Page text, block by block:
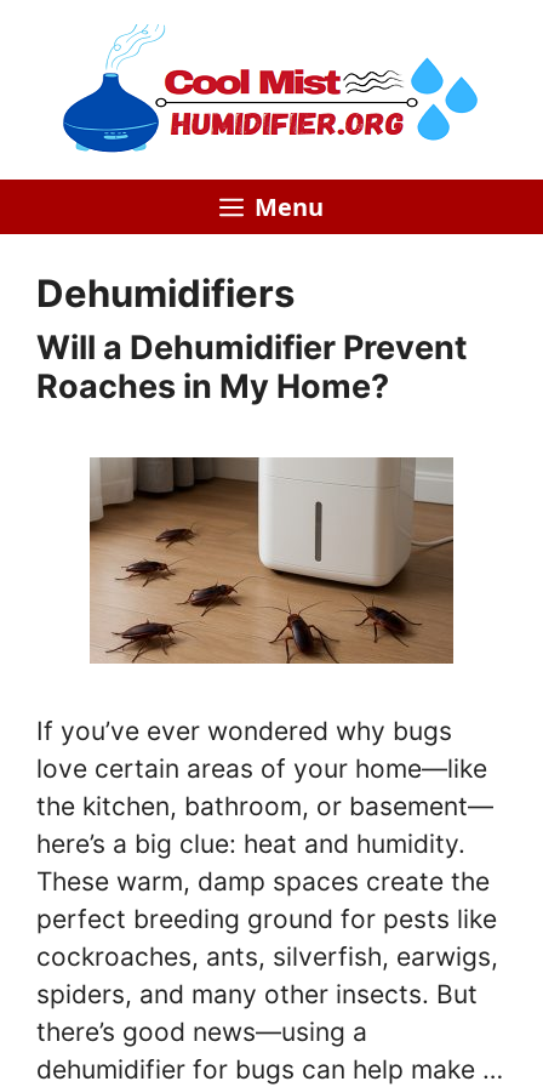
content
Menu
Dehumidifiers
Will a Dehumidifier Prevent
Roaches in My Home?
If you’ve ever wondered why bugs
love certain areas of your home—like
the kitchen, bathroom, or basement—
here’s a big clue: heat and humidity.
These warm, damp spaces create the
perfect breeding ground for pests like
cockroaches, ants, silverfish, earwigs,
spiders, and many other insects. But
there’s good news—using a
dehumidifier for bugs can help make …